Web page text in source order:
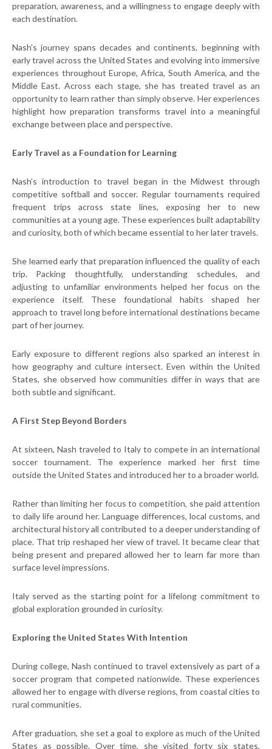
preparation, awareness, and a willingness to engage deeply with
each destination.
Nash’s journey spans decades and continents, beginning with
early travel across the United States and evolving into immersive
experiences throughout Europe, Africa, South America, and the
Middle East. Across each stage, she has treated travel as an
opportunity to learn rather than simply observe. Her experiences
highlight how preparation transforms travel into a meaningful
exchange between place and perspective.
Early Travel as a Foundation for Learning
Nash’s introduction to travel began in the Midwest through
competitive softball and soccer. Regular tournaments required
frequent trips across state lines, exposing her to new
communities at a young age. These experiences built adaptability
and curiosity, both of which became essential to her later travels.
She learned early that preparation influenced the quality of each
trip. Packing thoughtfully, understanding schedules, and
adjusting to unfamiliar environments helped her focus on the
experience itself. These foundational habits shaped her
approach to travel long before international destinations became
part of her journey.
Early exposure to different regions also sparked an interest in
how geography and culture intersect. Even within the United
States, she observed how communities differ in ways that are
both subtle and significant.
A First Step Beyond Borders
At sixteen, Nash traveled to Italy to compete in an international
soccer tournament. The experience marked her first time
outside the United States and introduced her to a broader world.
Rather than limiting her focus to competition, she paid attention
to daily life around her. Language differences, local customs, and
architectural history all contributed to a deeper understanding of
place. That trip reshaped her view of travel. It became clear that
being present and prepared allowed her to learn far more than
surface level impressions.
Italy served as the starting point for a lifelong commitment to
global exploration grounded in curiosity.
Exploring the United States With Intention
During college, Nash continued to travel extensively as part of a
soccer program that competed nationwide. These experiences
allowed her to engage with diverse regions, from coastal cities to
rural communities.
After graduation, she set a goal to explore as much of the United
States as possible. Over time, she visited forty six states,